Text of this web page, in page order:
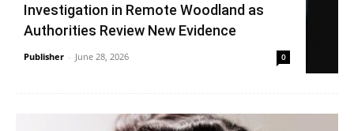
Investigation in Remote Woodland as
Authorities Review New Evidence
Publisher - June 28, 2026 0